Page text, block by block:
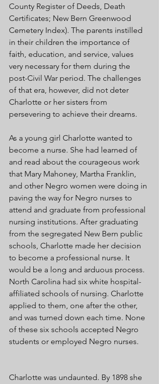
County Register of Deeds, Death
Certificates; New Bern Greenwood
Cemetery Index). The parents instilled
in their children the importance of
faith, education, and service, values
very necessary for them during the
post-Civil War period. The challenges
of that era, however, did not deter
Charlotte or her sisters from
persevering to achieve their dreams.
As a young girl Charlotte wanted to
become a nurse. She had learned of
and read about the courageous work
that Mary Mahoney, Martha Franklin,
and other Negro women were doing in
paving the way for Negro nurses to
attend and graduate from professional
nursing institutions. After graduating
from the segregated New Bern public
schools, Charlotte made her decision
to become a professional nurse. It
would be a long and arduous process.
North Carolina had six white hospital-
affiliated schools of nursing. Charlotte
applied to them, one after the other,
and was turned down each time. None
of these six schools accepted Negro
students or employed Negro nurses.
Charlotte was undaunted. By 1898 she